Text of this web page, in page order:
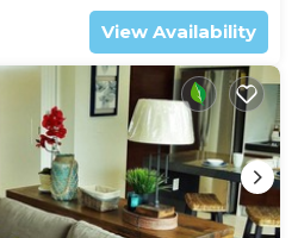
View Availability